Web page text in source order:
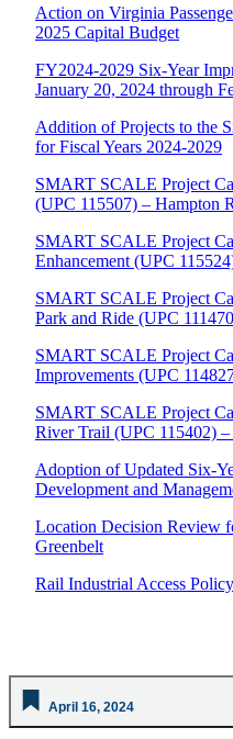
Action on Virginia
2025 Capital Budget
FY2024-2029 Six-Year
January 20, 2024 through
Addition of Projects to the
for Fiscal Years 2024-2029
SMART SCALE Project
(UPC 115507) – Hampton
SMART SCALE Project
Enhancement (UPC
SMART SCALE Project
Park and Ride (UPC
SMART SCALE Project
Improvements (UPC
SMART SCALE Project
River Trail (UPC 115402)
Adoption of Updated Six-
Development and
Location Decision Review
Greenbelt
Rail Industrial Access
April 16, 2024